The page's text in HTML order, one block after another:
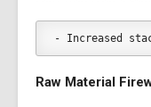
- Increased
Raw Material